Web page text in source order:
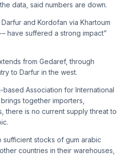
data, said numbers are down.
and Kordofan via Khartoum
have suffered a strong impact”
from Gedaref, through
to Darfur in the west.
Association for International
together importers,
there is no current supply threat to
sufficient stocks of gum arabic
countries in their warehouses,